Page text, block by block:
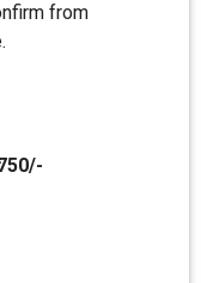
from
750/-